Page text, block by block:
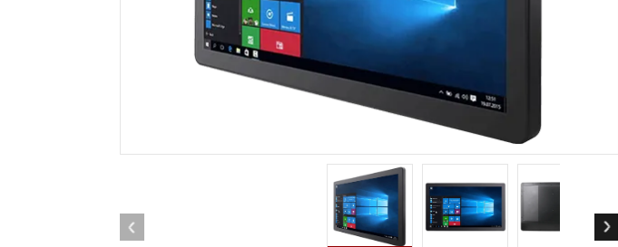
Rugged Robotic Controller
Edge AI Mobility
Robotics Controller
Oil & Gas, ATEX Grade
ATEX Grade Rugged Handheld
ATEX Grade Panel PCs